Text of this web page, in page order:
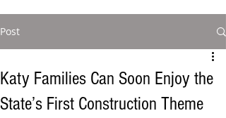
Post
Katy Families Can Soon Enjoy the
State’s First Construction Theme